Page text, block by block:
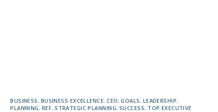
BUSINESS , BUSINESS EXCELLENCE,CEO,GOALS , LEADERSHIP,
PLANNING , REF,STRATEGIC PLANNING, SUCCESS, TOP EXECUTIVE